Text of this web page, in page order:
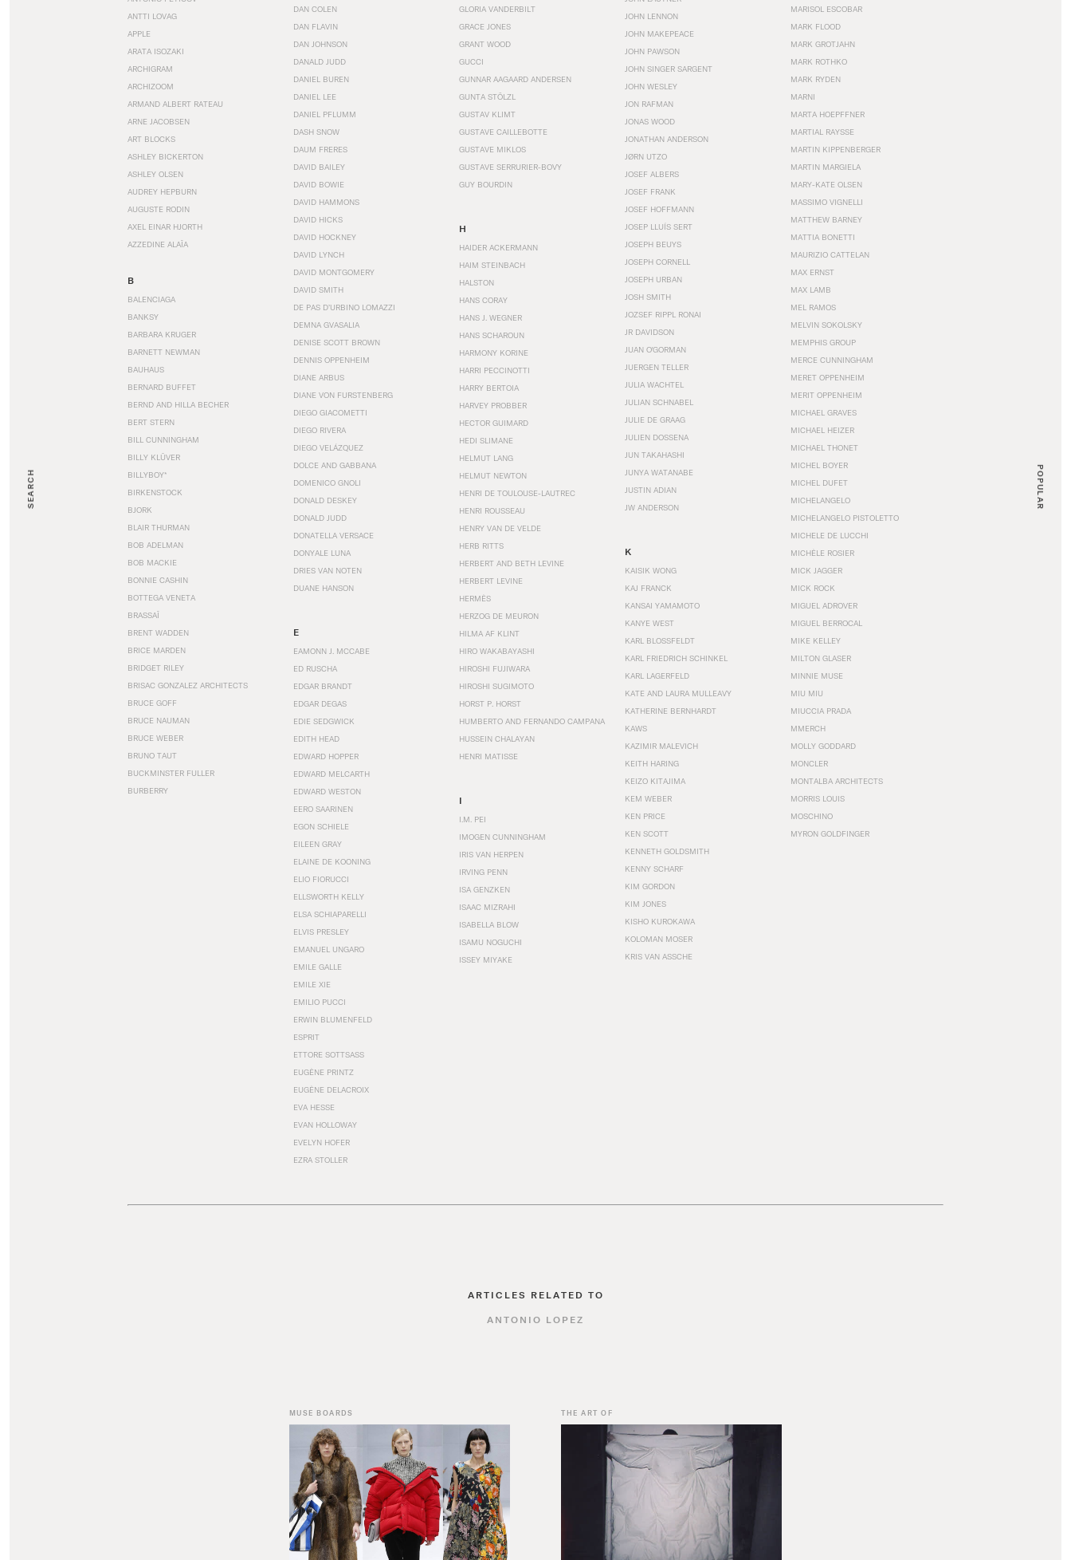
SEARCH POPULAR
ANTTI LOVAG
APPLE
ARATA ISOZAKI
ARCHIGRAM
ARCHIZOOM
ARMAND ALBERT RATEAU
ARNE JACOBSEN
ART BLOCKS
ASHLEY BICKERTON
ASHLEY OLSEN
AUDREY HEPBURN
AUGUSTE RODIN
AXEL EINAR HJORTH
AZZEDINE ALAÏA
B
BALENCIAGA
BANKSY
BARBARA KRUGER
BARNETT NEWMAN
BAUHAUS
BERNARD BUFFET
BERND AND HILLA BECHER
BERT STERN
BILL CUNNINGHAM
BILLY KLÜVER
BILLYBOY*
BIRKENSTOCK
BJORK
BLAIR THURMAN
BOB ADELMAN
BOB MACKIE
BONNIE CASHIN
BOTTEGA VENETA
BRASSAÏ
BRENT WADDEN
BRICE MARDEN
BRIDGET RILEY
BRISAC GONZALEZ ARCHITECTS
BRUCE GOFF
BRUCE NAUMAN
BRUCE WEBER
BRUNO TAUT
BUCKMINSTER FULLER
BURBERRY
DAN COLEN
DAN FLAVIN
DAN JOHNSON
DANALD JUDD
DANIEL BUREN
DANIEL LEE
DANIEL PFLUMM
DASH SNOW
DAUM FRERES
DAVID BAILEY
DAVID BOWIE
DAVID HAMMONS
DAVID HICKS
DAVID HOCKNEY
DAVID LYNCH
DAVID MONTGOMERY
DAVID SMITH
DE PAS D’URBINO LOMAZZI
DEMNA GVASALIA
DENISE SCOTT BROWN
DENNIS OPPENHEIM
DIANE ARBUS
DIANE VON FURSTENBERG
DIEGO GIACOMETTI
DIEGO RIVERA
DIEGO VELÁZQUEZ
DOLCE AND GABBANA
DOMENICO GNOLI
DONALD DESKEY
DONALD JUDD
DONATELLA VERSACE
DONYALE LUNA
DRIES VAN NOTEN
DUANE HANSON
E
EAMONN J. MCCABE
ED RUSCHA
EDGAR BRANDT
EDGAR DEGAS
EDIE SEDGWICK
EDITH HEAD
EDWARD HOPPER
EDWARD MELCARTH
EDWARD WESTON
EERO SAARINEN
EGON SCHIELE
EILEEN GRAY
ELAINE DE KOONING
ELIO FIORUCCI
ELLSWORTH KELLY
ELSA SCHIAPARELLI
ELVIS PRESLEY
EMANUEL UNGARO
EMILE GALLE
EMILE XIE
EMILIO PUCCI
ERWIN BLUMENFELD
ESPRIT
ETTORE SOTTSASS
EUGÈNE PRINTZ
EUGÈNE DELACROIX
EVA HESSE
EVAN HOLLOWAY
EVELYN HOFER
EZRA STOLLER
GLORIA VANDERBILT
GRACE JONES
GRANT WOOD
GUCCI
GUNNAR AAGAARD ANDERSEN
GUNTA STÖLZL
GUSTAV KLIMT
GUSTAVE CAILLEBOTTE
GUSTAVE MIKLOS
GUSTAVE SERRURIER-BOVY
GUY BOURDIN
H
HAIDER ACKERMANN
HAIM STEINBACH
HALSTON
HANS CORAY
HANS J. WEGNER
HANS SCHAROUN
HARMONY KORINE
HARRI PECCINOTTI
HARRY BERTOIA
HARVEY PROBBER
HECTOR GUIMARD
HEDI SLIMANE
HELMUT LANG
HELMUT NEWTON
HENRI DE TOULOUSE-LAUTREC
HENRI ROUSSEAU
HENRY VAN DE VELDE
HERB RITTS
HERBERT AND BETH LEVINE
HERBERT LEVINE
HERMÈS
HERZOG DE MEURON
HILMA AF KLINT
HIRO WAKABAYASHI
HIROSHI FUJIWARA
HIROSHI SUGIMOTO
HORST P. HORST
HUMBERTO AND FERNANDO CAMPANA
HUSSEIN CHALAYAN
HENRI MATISSE
I
I.M. PEI
IMOGEN CUNNINGHAM
IRIS VAN HERPEN
IRVING PENN
ISA GENZKEN
ISAAC MIZRAHI
ISABELLA BLOW
ISAMU NOGUCHI
ISSEY MIYAKE
JOHN LENNON
JOHN MAKEPEACE
JOHN PAWSON
JOHN SINGER SARGENT
JOHN WESLEY
JON RAFMAN
JONAS WOOD
JONATHAN ANDERSON
JØRN UTZO
JOSEF ALBERS
JOSEF FRANK
JOSEF HOFFMANN
JOSEP LLUÍS SERT
JOSEPH BEUYS
JOSEPH CORNELL
JOSEPH URBAN
JOSH SMITH
JOZSEF RIPPL RONAI
JR DAVIDSON
JUAN O'GORMAN
JUERGEN TELLER
JULIA WACHTEL
JULIAN SCHNABEL
JULIE DE GRAAG
JULIEN DOSSENA
JUN TAKAHASHI
JUNYA WATANABE
JUSTIN ADIAN
JW ANDERSON
K
KAISIK WONG
KAJ FRANCK
KANSAI YAMAMOTO
KANYE WEST
KARL BLOSSFELDT
KARL FRIEDRICH SCHINKEL
KARL LAGERFELD
KATE AND LAURA MULLEAVY
KATHERINE BERNHARDT
KAWS
KAZIMIR MALEVICH
KEITH HARING
KEIZO KITAJIMA
KEM WEBER
KEN PRICE
KEN SCOTT
KENNETH GOLDSMITH
KENNY SCHARF
KIM GORDON
KIM JONES
KISHO KUROKAWA
KOLOMAN MOSER
KRIS VAN ASSCHE
MARISOL ESCOBAR
MARK FLOOD
MARK GROTJAHN
MARK ROTHKO
MARK RYDEN
MARNI
MARTA HOEPFFNER
MARTIAL RAYSSE
MARTIN KIPPENBERGER
MARTIN MARGIELA
MARY-KATE OLSEN
MASSIMO VIGNELLI
MATTHEW BARNEY
MATTIA BONETTI
MAURIZIO CATTELAN
MAX ERNST
MAX LAMB
MEL RAMOS
MELVIN SOKOLSKY
MEMPHIS GROUP
MERCE CUNNINGHAM
MERET OPPENHEIM
MERIT OPPENHEIM
MICHAEL GRAVES
MICHAEL HEIZER
MICHAEL THONET
MICHEL BOYER
MICHEL DUFET
MICHELANGELO
MICHELANGELO PISTOLETTO
MICHELE DE LUCCHI
MICHÈLE ROSIER
MICK JAGGER
MICK ROCK
MIGUEL ADROVER
MIGUEL BERROCAL
MIKE KELLEY
MILTON GLASER
MINNIE MUSE
MIU MIU
MIUCCIA PRADA
MMERCH
MOLLY GODDARD
MONCLER
MONTALBA ARCHITECTS
MORRIS LOUIS
MOSCHINO
MYRON GOLDFINGER
ARTICLES RELATED TO
ANTONIO LOPEZ
MUSE BOARDS THE ART OF